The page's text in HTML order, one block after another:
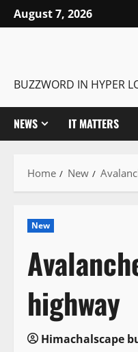
Skip
to
August 7, 2026
BUZZWORD IN HYPER
NEWS IT MATTERS
Home New
New
highway
Himachalscape